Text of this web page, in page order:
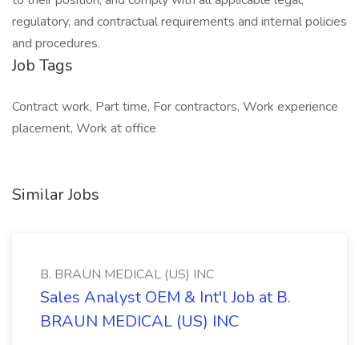
regulatory, and contractual requirements and internal policies
and procedures.
Job Tags
Contract work, Part time, For contractors, Work experience
placement, Work at office
Similar Jobs
B. BRAUN MEDICAL (US) INC
Sales Analyst OEM & Int'l Job at B.
BRAUN MEDICAL (US) INC